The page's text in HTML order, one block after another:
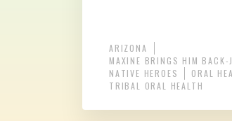
ARIZONA
MAXINE BRINGS HIM BACK-
NATIVE HEROES
ORAL
TRIBAL ORAL HEALTH